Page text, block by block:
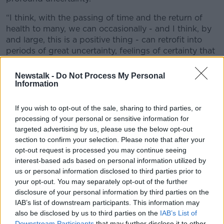
Newstalk - Do Not Process My Personal
Information
If you wish to opt-out of the sale, sharing to third parties, or
processing of your personal or sensitive information for
targeted advertising by us, please use the below opt-out
section to confirm your selection. Please note that after your
opt-out request is processed you may continue seeing
interest-based ads based on personal information utilized by
us or personal information disclosed to third parties prior to
your opt-out. You may separately opt-out of the further
disclosure of your personal information by third parties on the
IAB’s list of downstream participants. This information may
also be disclosed by us to third parties on the IAB’s List of
“I think, with the passing of time and the return of
health to many, we can occasionally - and I think, by
and large, this is a positive thing - can retrofit into
periods of great uncertainty, feelings of certainty that
“The reality is, across that period from March up to
facing an Irish, European and global disruption to
which the only comparison would have been the
Great Crash that took place after World War One.